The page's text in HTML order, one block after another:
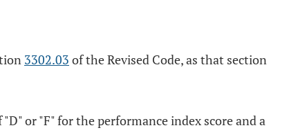
3302.03 of the Revised Code, as that section
or "F" for the performance index score and a